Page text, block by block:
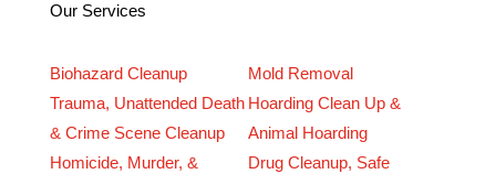
Our Services
Biohazard Cleanup
Trauma, Unattended Death
& Crime Scene Cleanup
Homicide, Murder, &
Mold Removal
Hoarding Clean Up &
Animal Hoarding
Drug Cleanup, Safe